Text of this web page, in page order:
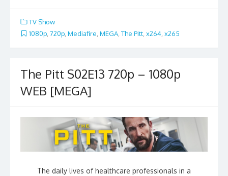
TV Show
1080p 720p Mediafire MEGA The Pitt x264 x265
The Pitt S02E13 720p – 1080p
WEB [MEGA]
The daily lives of healthcare professionals in a